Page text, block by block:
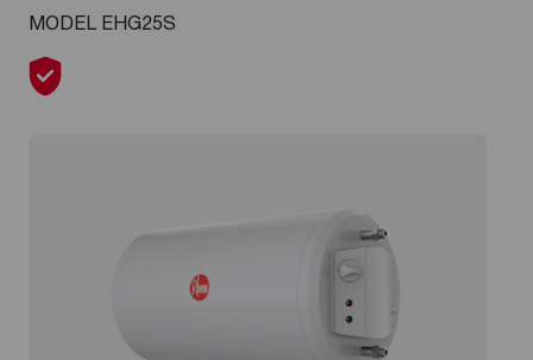
MODEL EHG25S